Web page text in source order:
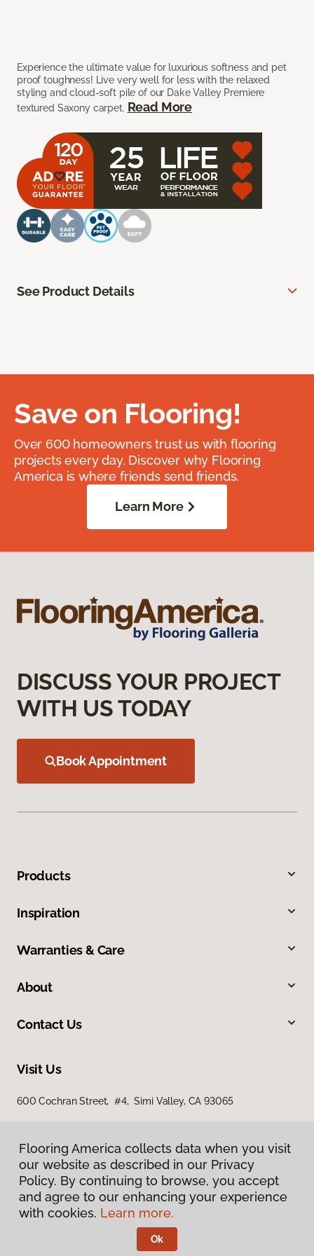
Experience the ultimate value for luxurious softness and pet
proof toughness! Live very well for less with the relaxed
styling and cloud-soft pile of our Dake Valley Premiere
textured Saxony carpet. Read More
See Product Details
Save on Flooring!
Over 600 homeowners trust us with flooring
projects every day. Discover why Flooring
America is where friends send friends.
Learn More
DISCUSS YOUR PROJECT
WITH US TODAY
Book Appointment
Products
Inspiration
Warranties & Care
About
Contact Us
Visit Us
600 Cochran Street, #4, Simi Valley, CA 93065
Privacy Policy
Terms & Conditions
Flooring America.
Flooring America collects data when you visit
our website as described in our Privacy
Policy. By continuing to browse, you accept
and agree to our enhancing your experience
with cookies. Learn more.
Ok